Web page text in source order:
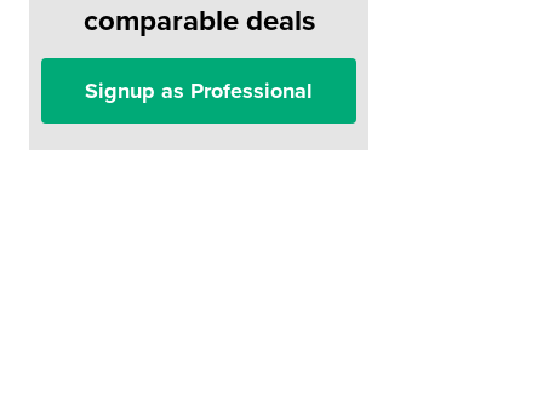
comparable deals
Signup as Professional